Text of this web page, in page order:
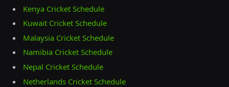
Kenya Cricket Schedule
Kuwait Cricket Schedule
Malaysia Cricket Schedule
Namibia Cricket Schedule
Nepal Cricket Schedule
Netherlands Cricket Schedule